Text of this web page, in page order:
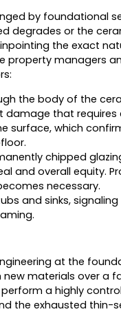
by foundational
degrades or the
the exact
property managers
the body of the
that requires
surface, which
chipped
and overall equity.
necessary.
and sinks,
at the
materials over a
a highly
the exhausted thin-